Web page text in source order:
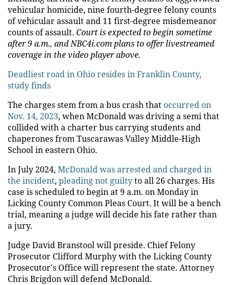
vehicular homicide, nine fourth-degree felony counts
of vehicular assault and 11 first-degree misdemeanor
counts of assault. Court is expected to begin sometime
after 9 a.m., and NBC4i.com plans to offer livestreamed
coverage in the video player above.
Deadliest road in Ohio resides in Franklin County,
study finds
The charges stem from a bus crash that occurred on
Nov. 14, 2023, when McDonald was driving a semi that
collided with a charter bus carrying students and
chaperones from Tuscarawas Valley Middle-High
School in eastern Ohio.
In July 2024, McDonald was arrested and charged in
the incident, pleading not guiltyto all 26 charges. His
case is scheduled to begin at 9 a.m. on Monday in
Licking County Common Pleas Court. It will be a bench
trial, meaning a judge will decide his fate rather than
a jury.
Judge David Branstool will preside. Chief Felony
Prosecutor Clifford Murphy with the Licking County
Prosecutor's Office will represent the state. Attorney
Chris Brigdon will defend McDonald.